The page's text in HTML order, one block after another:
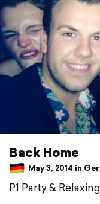
Back Home
May 3, 2014 in
P1 Party & Relaxing